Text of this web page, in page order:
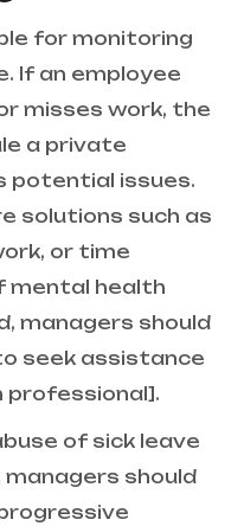
for monitoring
If an employee
misses work, the
a private
potential issues.
solutions such as
or time
mental health
managers should
seek assistance
professional].
of sick leave
should